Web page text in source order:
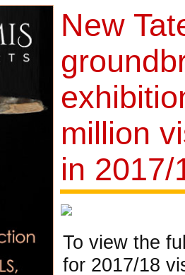
New
million
in 2017/
To view the
for 2017/18